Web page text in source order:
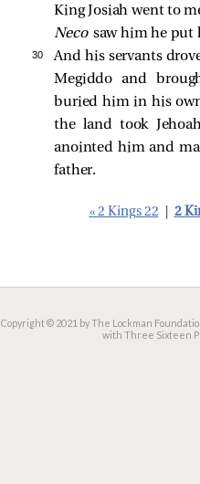
King Josiah went to
Neco saw him he put
30
And his servants
Megiddo and
buried him in his
the land took
anointed him and
father.
« 2 Kings 22 2
Copyright © 2021 by The Lockman
with Three Sixteen